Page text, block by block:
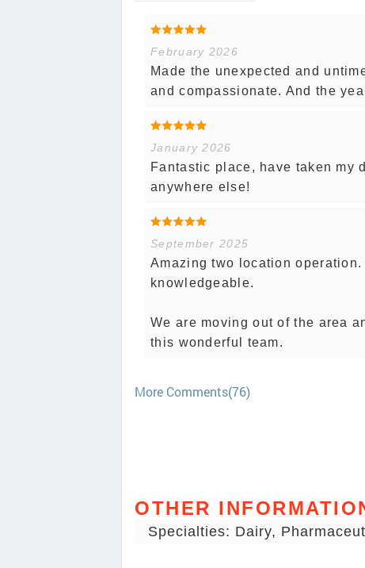
February 2026
Made the unexpected and
and compassionate. And the
January 2026
Fantastic place, have taken my
anywhere else!
September 2025
Amazing two location
knowledgeable.
We are moving out of the area
this wonderful team.
More Comments(76)
OTHER
Specialties: Dairy,